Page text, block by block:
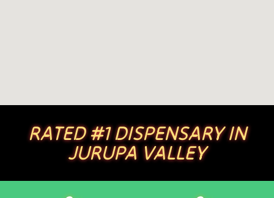
RATED #1 DISPENSARY IN
JURUPA VALLEY